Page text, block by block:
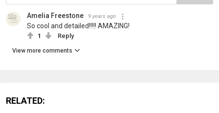
Amelia Freestone 9 years ago
So cool and detailed!!!!! AMAZING!
1 Reply
View more comments
RELATED: